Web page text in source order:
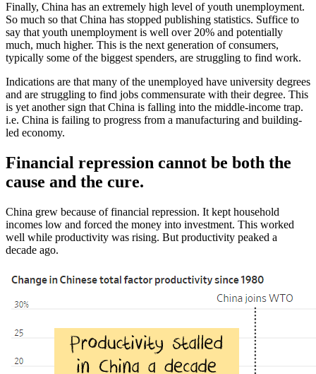
Finally, China has an extremely high level of youth unemployment.
So much so that China has stopped publishing statistics. Suffice to
say that youth unemployment is well over 20% and potentially
much, much higher. This is the next generation of consumers,
typically some of the biggest spenders, are struggling to find work.
Indications are that many of the unemployed have university degrees
and are struggling to find jobs commensurate with their degree. This
is yet another sign that China is falling into the middle-income trap.
i.e. China is failing to progress from a manufacturing and building-
led economy.
Financial repression cannot be both the
cause and the cure.
China grew because of financial repression. It kept household
incomes low and forced the money into investment. This worked
well while productivity was rising. But productivity peaked a
decade ago.